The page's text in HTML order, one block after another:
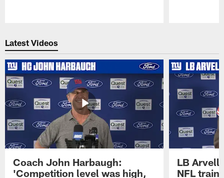
Latest Videos
Coach John Harbaugh:
'Competition level was high,
LB Arvell
NFL